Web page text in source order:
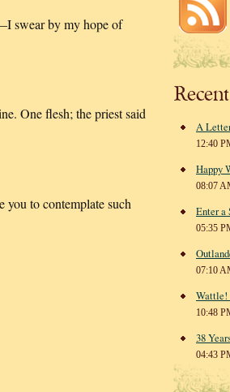
swear by my hope of
One flesh; the priest said
you to contemplate such
A
12:40
Happy
08:07
Enter
05:35
07:10
Wattle!
10:48
38
04:43